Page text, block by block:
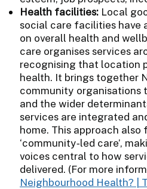
Health facilities: Local
social care facilities have
on overall health and
care organises services
recognising that location
health. It brings together
community organisations
and the wider
services are integrated
home. This approach
‘community‑led care’,
voices central to how
delivered. (For more
Neighbourhood Health? |